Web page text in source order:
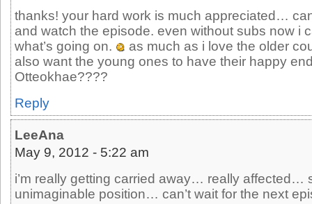
thanks! your hard work is much appreciated…
and watch the episode. even without subs now i
what’s going on.
as much as i love the older
also want the young ones to have their happy
Otteokhae????
Reply
LeeAna
May 9, 2012 - 5:22 am
i’m really getting carried away… really affected…
unimaginable position… can’t wait for the next